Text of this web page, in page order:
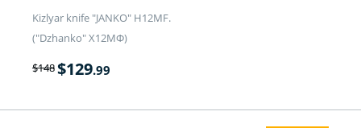
Kizlyar knife "JANKO" H12MF.
("Dzhanko" Х12МФ)
$148$129.99